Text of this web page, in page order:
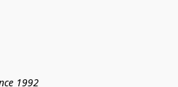
1992